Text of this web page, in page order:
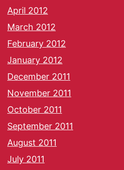
April 2012
March 2012
February 2012
January 2012
December 2011
November 2011
October 2011
September 2011
August 2011
July 2011